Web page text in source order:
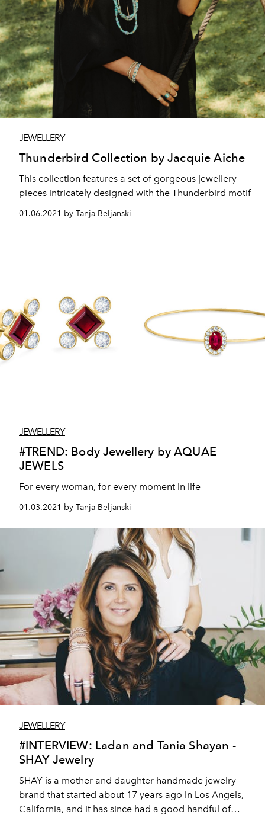
JEWELLERY
Thunderbird Collection by Jacquie Aiche
This collection features a set of gorgeous jewellery
pieces intricately designed with the Thunderbird motif
01.06.2021 by Tanja Beljanski
JEWELLERY
#TREND: Body Jewellery by AQUAE
JEWELS
For every woman, for every moment in life
01.03.2021 by Tanja Beljanski
JEWELLERY
#INTERVIEW: Ladan and Tania Shayan -
SHAY Jewelry
SHAY is a mother and daughter handmade jewelry
brand that started about 17 years ago in Los Angels,
California, and it has since had a good handful of